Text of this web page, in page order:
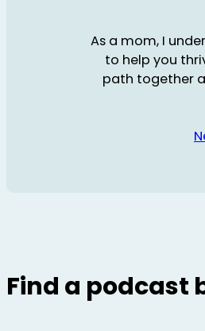
As a mom, I
to help you
path together
Find a podcast